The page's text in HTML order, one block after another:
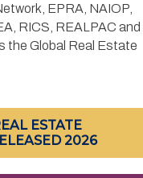
EPRA, NAIOP,
RICS, REALPAC and
the Global Real Estate
ESTATE
2026